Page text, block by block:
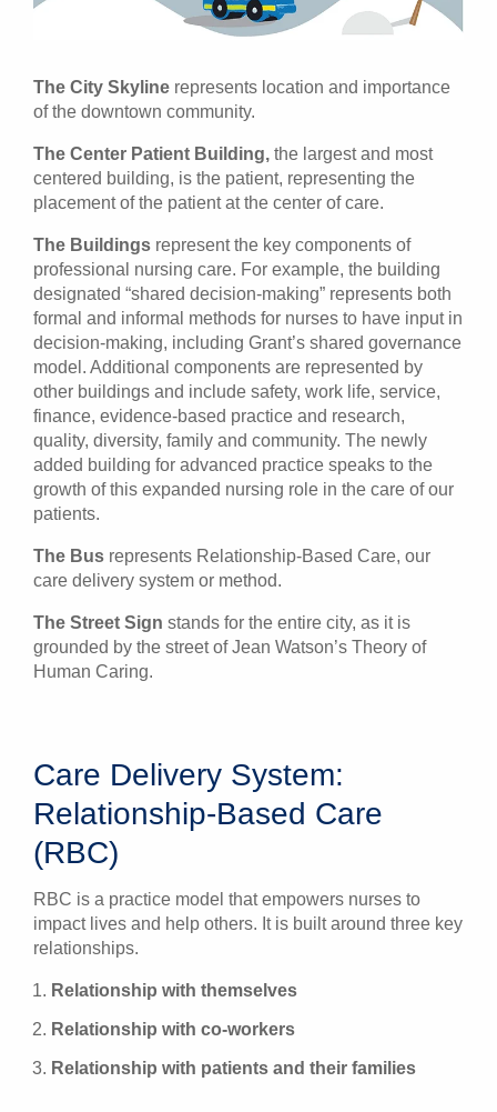
The City Skyline represents location and importance
of the downtown community.
The Center Patient Building, the largest and most
centered building, is the patient, representing the
placement of the patient at the center of care.
The Buildings represent the key components of
professional nursing care. For example, the building
designated “shared decision-making” represents both
formal and informal methods for nurses to have input in
decision-making, including Grant’s shared governance
model. Additional components are represented by
other buildings and include safety, work life, service,
finance, evidence-based practice and research,
quality, diversity, family and community. The newly
added building for advanced practice speaks to the
growth of this expanded nursing role in the care of our
patients.
The Bus represents Relationship-Based Care, our
care delivery system or method.
The Street Sign stands for the entire city, as it is
grounded by the street of Jean Watson’s Theory of
Human Caring.
Care Delivery System:
Relationship-Based Care
(RBC)
RBC is a practice model that empowers nurses to
impact lives and help others. It is built around three key
relationships.
Relationship with themselves
Relationship with co-workers
Relationship with patients and their families